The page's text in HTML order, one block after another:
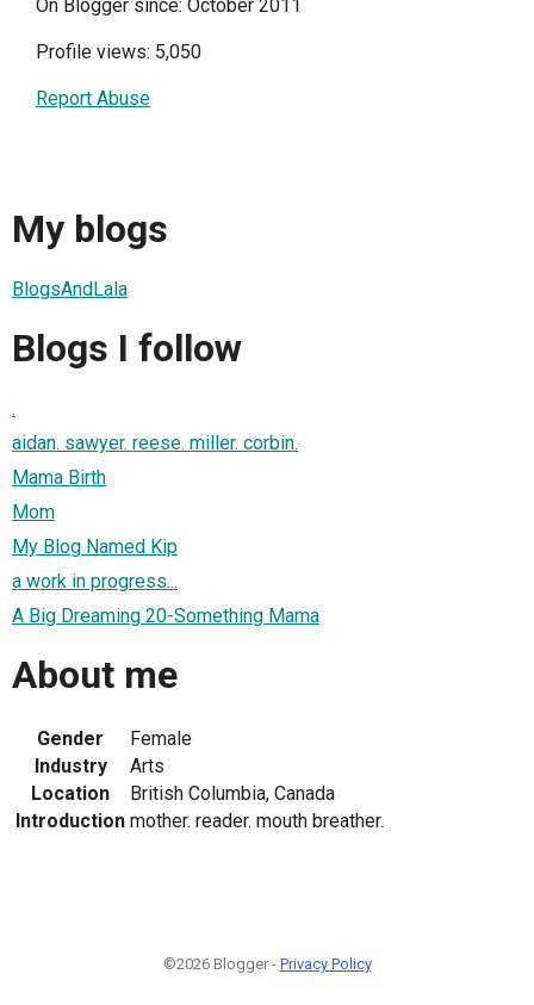
On Blogger since: October 2011
Profile views: 5,050
Report Abuse
My blogs
BlogsAndLala
Blogs I follow
.
aidan. sawyer. reese. miller. corbin.
Mama Birth
Mom
My Blog Named Kip
a work in progress...
A Big Dreaming 20-Something Mama
About me
Gender
Female
Industry
Arts
Location
British Columbia, Canada
Introduction mother. reader. mouth breather.
©2026 Blogger - Privacy Policy